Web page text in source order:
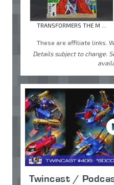
TRANSFORMERS THE M ...
These are affiliate links.
Details subject to change.
Twincast /